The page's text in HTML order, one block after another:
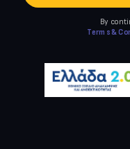
By
Terms &